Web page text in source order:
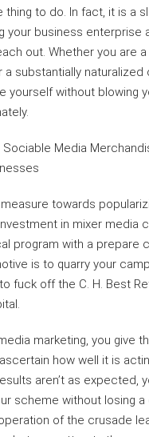
thing to do. In fact, it is a
your business enterprise
out. Whether you are
a substantially naturalized
yourself without blowing
Media
towards
in mixer media
program with a prepare
is to quarry your
fuck off the C. H. Best
marketing, you give
how well it is
aren’t as expected,
scheme without losing
of the crusade